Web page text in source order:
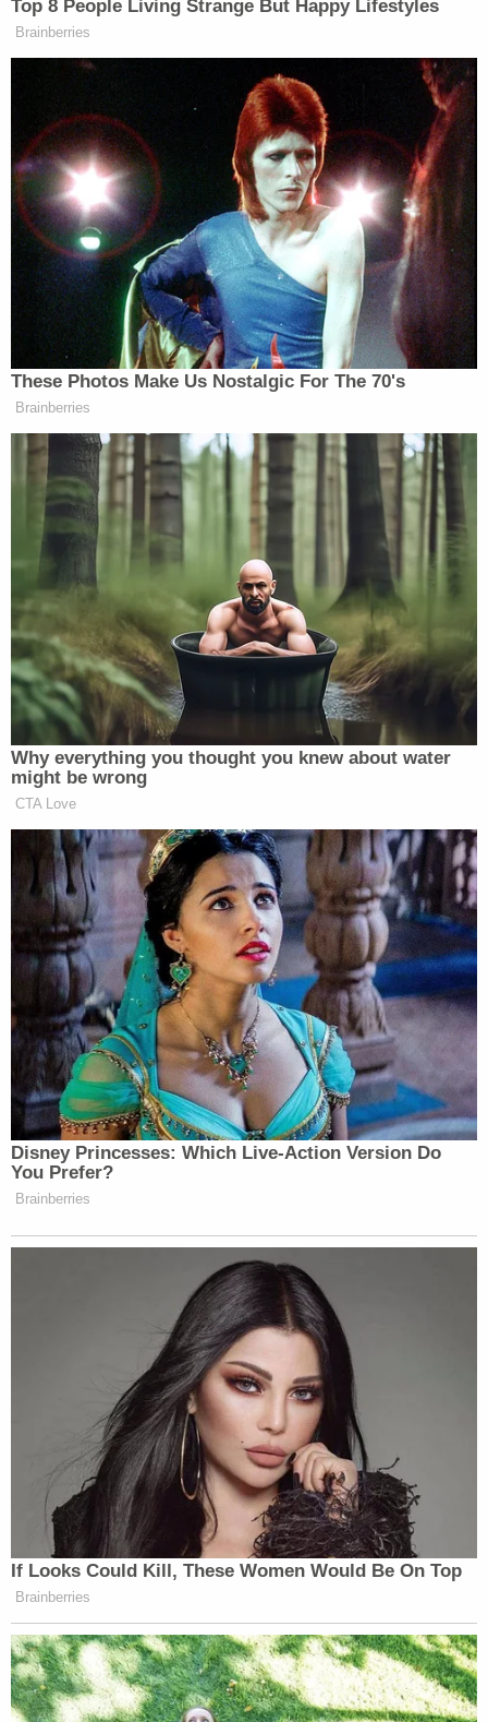
County School District," Surrency said in a
students were notified of his arrest and counselors
are available to all students and staff. This behavior
should never occur but especially by someone who
serves in an educational setting. With these
charges filed today and the arrest of the employee,
Mr. Wilds will remain on administrative leave
pending a recommendation to the school board
for his termination."
The Christian Post also reported that Wilds is the
son of Ed Wilds, Palatka Baptist Temple's lead
pastor. The church did not immediately respond to
a message for comment from Law&Crime.